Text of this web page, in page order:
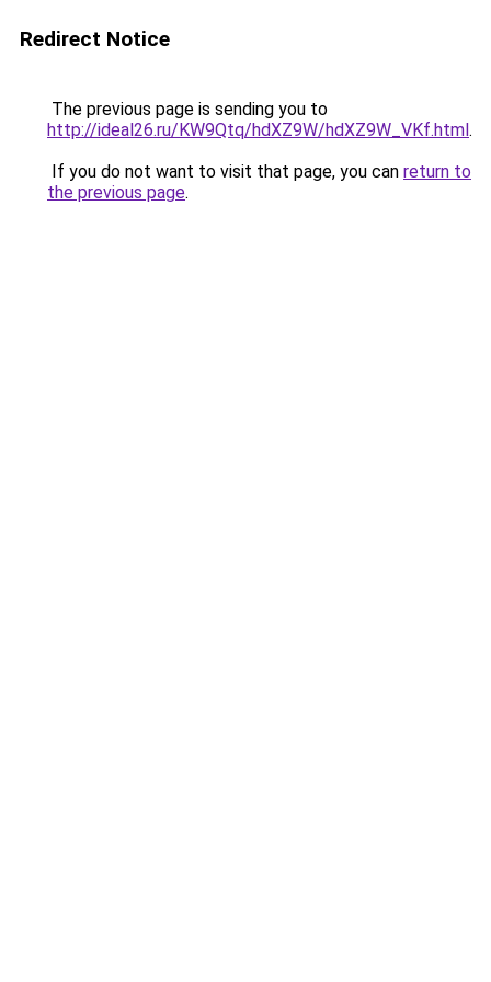
Redirect Notice
The previous page is sending you to
http://ideal26.ru/KW9Qtq/hdXZ9W/hdXZ9W_VKf.html.
If you do not want to visit that page, you can return to
the previous page.